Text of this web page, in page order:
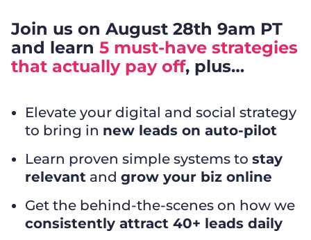
Join us on August 28th 9am PT
and learn5 must-have strategies
that actually pay off, plus…
Elevate your digital and social strategy
to bring in new leads on auto-pilot
Learn proven simple systems tostay
relevant andgrow your biz online
Get the behind-the-scenes on how we
consistently attract 40+ leads daily